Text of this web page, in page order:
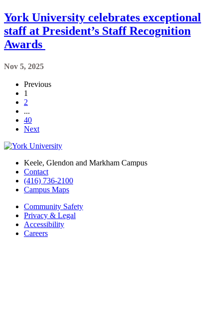
York University celebrates exceptional
staff at President’s Staff Recognition
Awards
Nov 5, 2025
Previous
1
2
...
40
Next
Keele, Glendon and Markham Campus
Contact
(416) 736-2100
Campus Maps
Community Safety
Privacy & Legal
Accessibility
Careers